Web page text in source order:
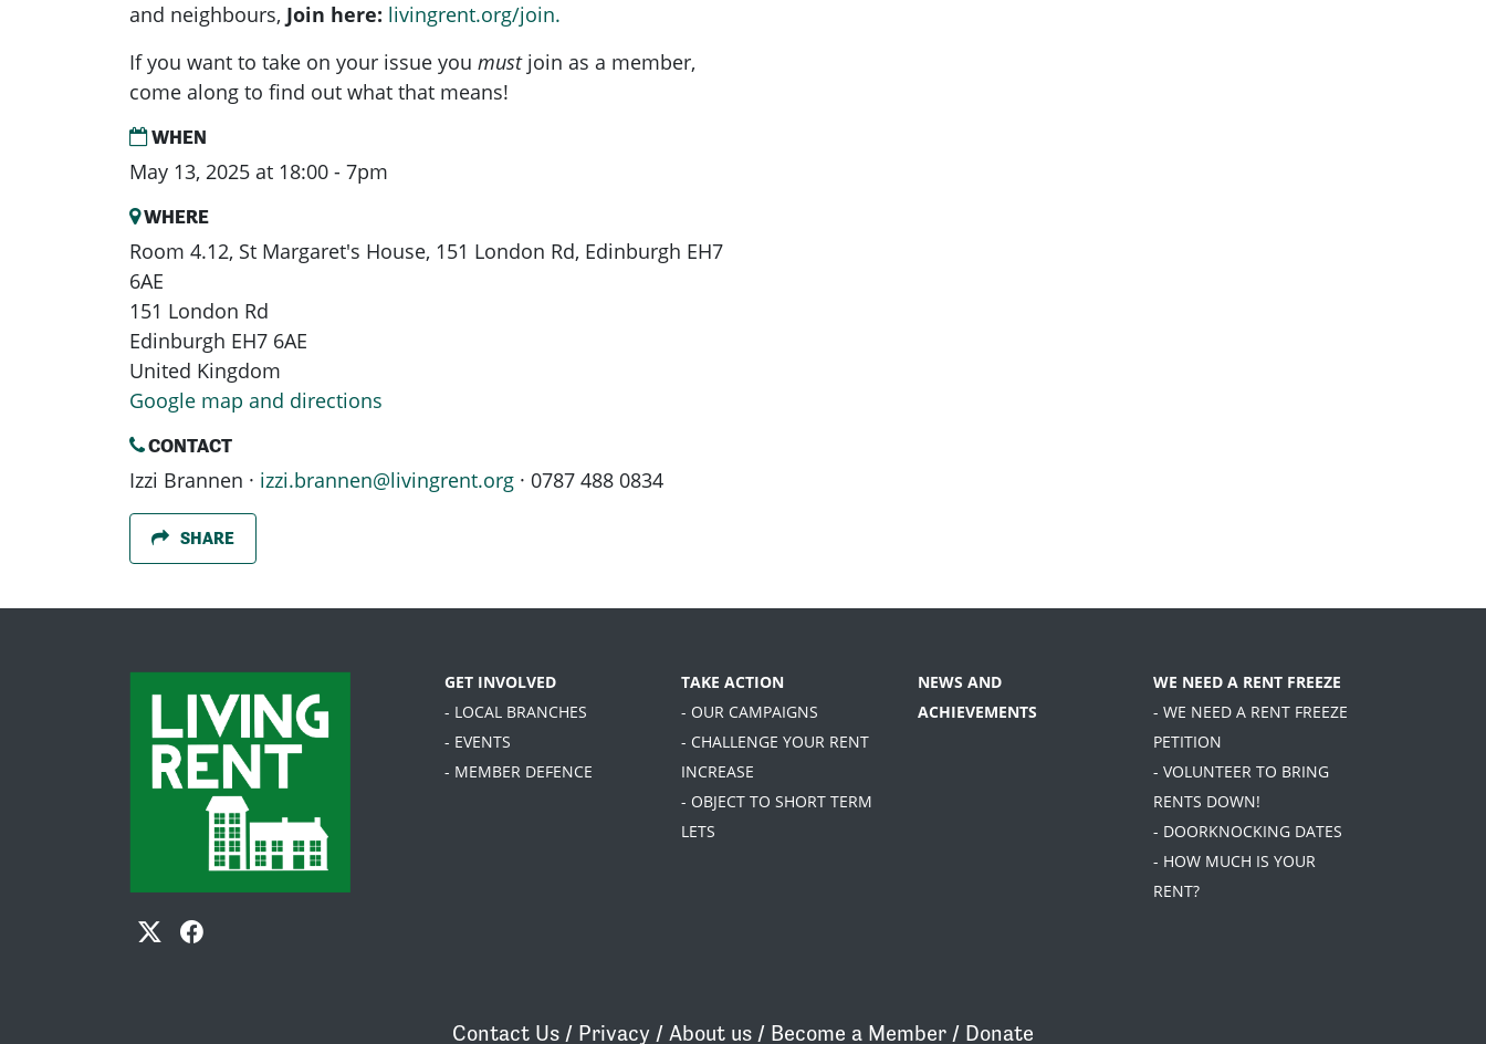
and neighbours, Join here: livingrent.org/join.
If you want to take on your issue you must join as a member,
come along to find out what that means!
WHEN
May 13, 2025 at 18:00 - 7pm
WHERE
Room 4.12, St Margaret's House, 151 London Rd, Edinburgh EH7
6AE
151 London Rd
Edinburgh EH7 6AE
United Kingdom
Google map and directions
CONTACT
Izzi Brannen · izzi.brannen@livingrent.org · 0787 488 0834
SHARE
GET INVOLVED
- LOCAL BRANCHES
- EVENTS
- MEMBER DEFENCE
TAKE ACTION
- OUR CAMPAIGNS
- CHALLENGE YOUR RENT
INCREASE
- OBJECT TO SHORT TERM
LETS
NEWS AND
ACHIEVEMENTS
WE NEED A RENT FREEZE
- WE NEED A RENT FREEZE
PETITION
- VOLUNTEER TO BRING
RENTS DOWN!
- DOORKNOCKING DATES
- HOW MUCH IS YOUR
RENT?
Contact Us / Privacy / About us / Become a Member / Donate